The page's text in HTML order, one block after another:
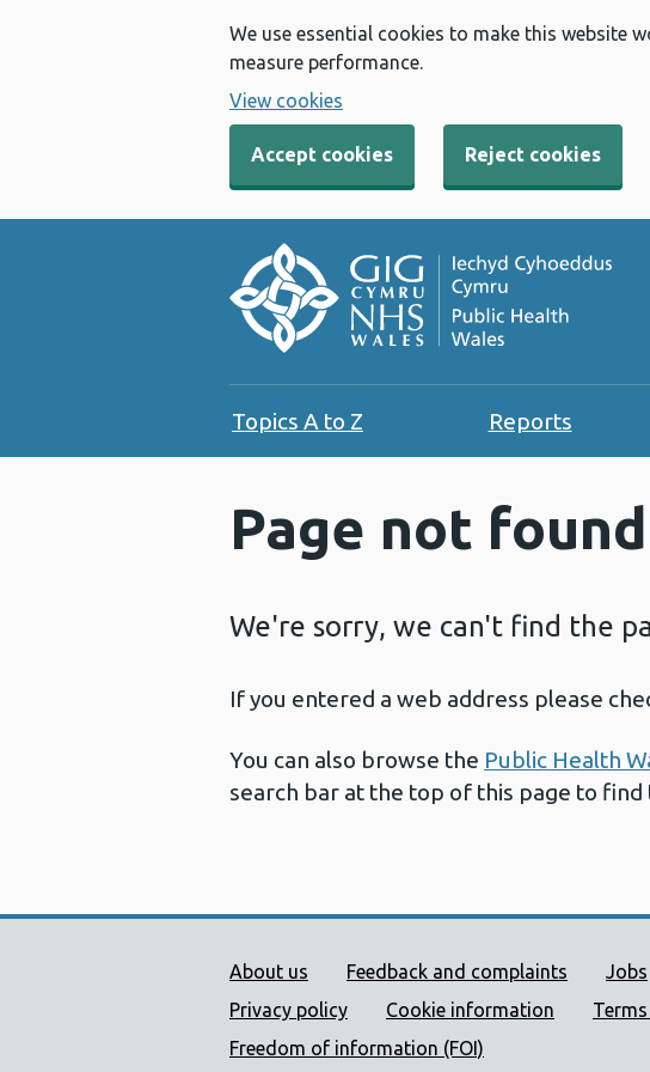
We use essential cookies to make this website
measure performance.
View cookies
Accept cookies Reject cookies
Topics A to Z Reports
Page not found
We're sorry, we can't find the
If you entered a web address please
You can also browse the Public Health
search bar at the top of this page to
Public Health Wales Support
About us Feedback and complaints Jobs
Privacy policy
Cookie information
Freedom of information (FOI)